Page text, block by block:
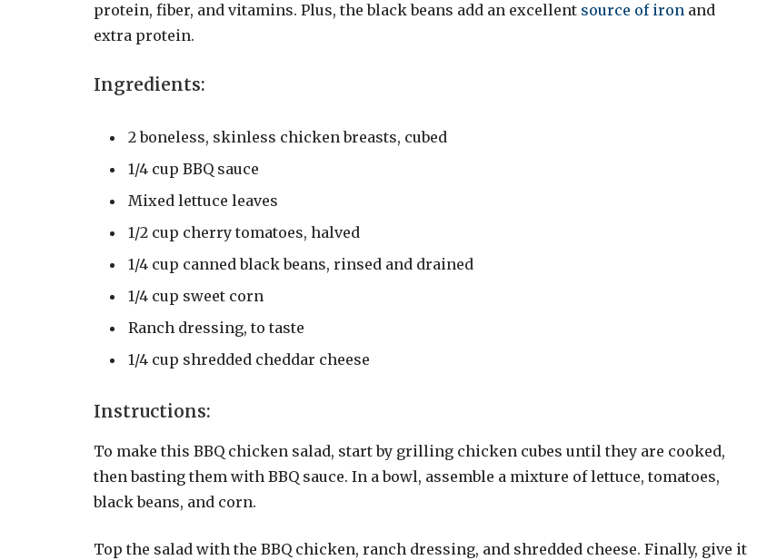
protein, fiber, and vitamins. Plus, the black beans add an excellent source of iron and
extra protein.
Ingredients:
2 boneless, skinless chicken breasts, cubed
1/4 cup BBQ sauce
Mixed lettuce leaves
1/2 cup cherry tomatoes, halved
1/4 cup canned black beans, rinsed and drained
1/4 cup sweet corn
Ranch dressing, to taste
1/4 cup shredded cheddar cheese
Instructions:
To make this BBQ chicken salad, start by grilling chicken cubes until they are cooked,
then basting them with BBQ sauce. In a bowl, assemble a mixture of lettuce, tomatoes,
black beans, and corn.
Top the salad with the BBQ chicken, ranch dressing, and shredded cheese. Finally, give it